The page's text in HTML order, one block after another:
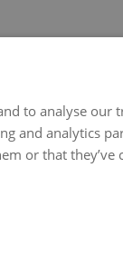
to analyse our
and analytics
or that